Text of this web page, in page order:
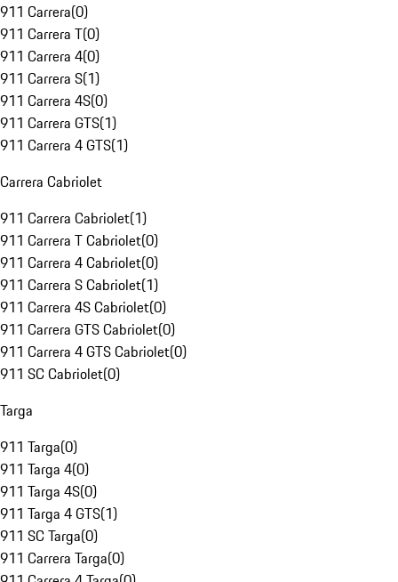
911 Carrera(0)
911 Carrera T(0)
911 Carrera 4(0)
911 Carrera S(1)
911 Carrera 4S(0)
911 Carrera GTS(1)
911 Carrera 4 GTS(1)
Carrera Cabriolet
911 Carrera Cabriolet(1)
911 Carrera T Cabriolet(0)
911 Carrera 4 Cabriolet(0)
911 Carrera S Cabriolet(1)
911 Carrera 4S Cabriolet(0)
911 Carrera GTS Cabriolet(0)
911 Carrera 4 GTS Cabriolet(0)
911 SC Cabriolet(0)
Targa
911 Targa(0)
911 Targa 4(0)
911 Targa 4S(0)
911 Targa 4 GTS(1)
911 SC Targa(0)
911 Carrera Targa(0)